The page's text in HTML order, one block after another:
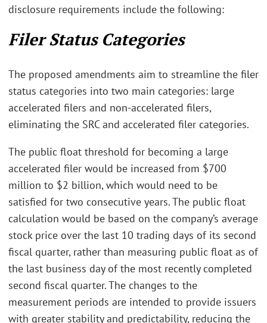
disclosure requirements include the following:
Filer Status Categories
The proposed amendments aim to streamline the filer
status categories into two main categories: large
accelerated filers and non-accelerated filers,
eliminating the SRC and accelerated filer categories.
The public float threshold for becoming a large
accelerated filer would be increased from $700
million to $2 billion, which would need to be
satisfied for two consecutive years. The public float
calculation would be based on the company’s average
stock price over the last 10 trading days of its second
fiscal quarter, rather than measuring public float as of
the last business day of the most recently completed
second fiscal quarter. The changes to the
measurement periods are intended to provide issuers
with greater stability and predictability, reducing the